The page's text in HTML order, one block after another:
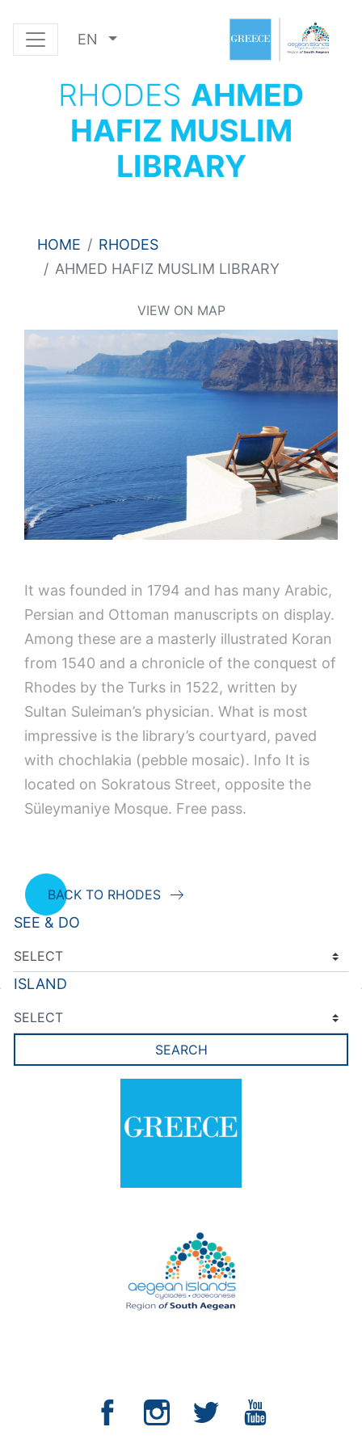
EN
RHODES AHMED
HAFIZ MUSLIM
LIBRARY
HOME
RHODES
AHMED HAFIZ MUSLIM LIBRARY
VIEW ON MAP
It was founded in 1794 and has many Arabic,
Persian and Ottoman manuscripts on display.
Among these are a masterly illustrated Koran
from 1540 and a chronicle of the conquest of
Rhodes by the Turks in 1522, written by
Sultan Suleiman’s physician. What is most
impressive is the library’s courtyard, paved
with chochlakia (pebble mosaic). Info It is
located on Sokratous Street, opposite the
Süleymaniye Mosque. Free pass.
BACK TO RHODES
SEE & DO
ISLAND